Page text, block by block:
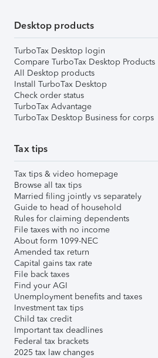
Desktop products
TurboTax Desktop login
Compare TurboTax Desktop Products
All Desktop products
Install TurboTax Desktop
Check order status
TurboTax Advantage
TurboTax Desktop Business for corps
Tax tips
Tax tips & video homepage
Browse all tax tips
Married filing jointly vs separately
Guide to head of household
Rules for claiming dependents
File taxes with no income
About form 1099-NEC
Amended tax return
Capital gains tax rate
File back taxes
Find your AGI
Unemployment benefits and taxes
Investment tax tips
Child tax credit
Important tax deadlines
Federal tax brackets
2025 tax law changes